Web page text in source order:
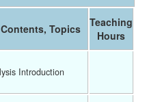
Topics
Teaching
Hours
Introduction